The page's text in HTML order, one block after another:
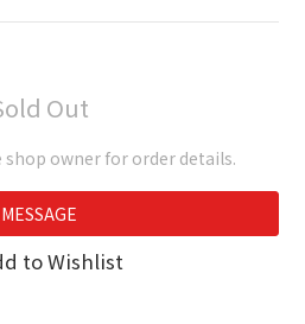
Out
shop owner for order details.
MESSAGE
to Wishlist